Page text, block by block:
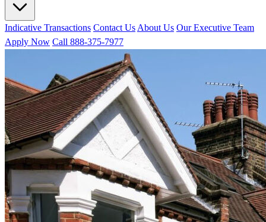
Indicative Transactions Contact Us About Us Our Executive Team
Apply Now Call 888-375-7977